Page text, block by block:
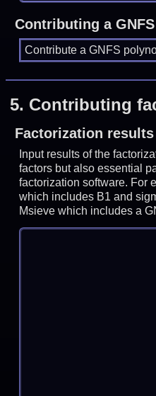
Contributing a
5. Contributing
Factorization
Input results of the
factors but also essential
factorization software. For
which includes B1 and
Msieve which includes a